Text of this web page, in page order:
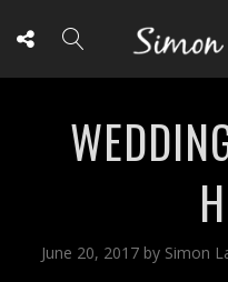
June 20, 2017 by Simon